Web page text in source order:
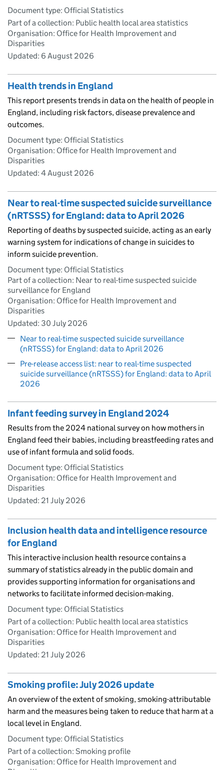
Document type: Official Statistics
Part of a collection: Public health local area statistics
Organisation: Office for Health Improvement and
Disparities
Updated: 6 August 2026
Health trends in England
This report presents trends in data on the health of people in
England, including risk factors, disease prevalence and
outcomes.
Document type: Official Statistics
Organisation: Office for Health Improvement and
Disparities
Updated: 4 August 2026
Near to real-time suspected suicide surveillance
(nRTSSS) for England: data to April 2026
Reporting of deaths by suspected suicide, acting as an early
warning system for indications of change in suicides to
inform suicide prevention.
Document type: Official Statistics
Part of a collection: Near to real-time suspected suicide
surveillance for England
Organisation: Office for Health Improvement and
Disparities
Updated: 30 July 2026
Near to real-time suspected suicide surveillance
(nRTSSS) for England: data to April 2026
Pre-release access list: near to real-time suspected
suicide surveillance (nRTSSS) for England: data to April
2026
Infant feeding survey in England 2024
Results from the 2024 national survey on how mothers in
England feed their babies, including breastfeeding rates and
use of infant formula and solid foods.
Document type: Official Statistics
Organisation: Office for Health Improvement and
Disparities
Updated: 21 July 2026
Inclusion health data and intelligence resource
for England
This interactive inclusion health resource contains a
summary of statistics already in the public domain and
provides supporting information for organisations and
networks to facilitate informed decision-making.
Document type: Official Statistics
Part of a collection: Public health local area statistics
Organisation: Office for Health Improvement and
Disparities
Updated: 21 July 2026
Smoking profile: July 2026 update
An overview of the extent of smoking, smoking-attributable
harm and the measures being taken to reduce that harm at a
local level in England.
Document type: Official Statistics
Part of a collection: Smoking profile
Organisation: Office for Health Improvement and